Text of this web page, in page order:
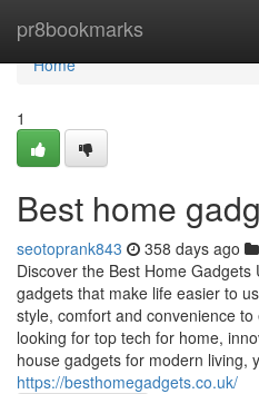
pr8bookmarks
Home
Home
1
Best home
seotoprank843 358 days ago
Discover the Best Home
gadgets that make life easier to
style, comfort and convenience
looking for top tech for home,
house gadgets for modern living,
https://besthomegadgets.co.uk/